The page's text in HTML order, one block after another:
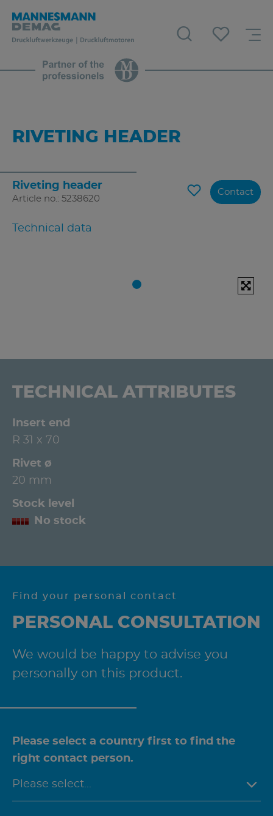
RIVETING HEADER
Riveting header
Article no.: 5238620
Technical data
Contact
TECHNICAL ATTRIBUTES
Insert end
R 31 x 70
Rivet ø
20 mm
Stock level
No stock
Find your personal contact
PERSONAL CONSULTATION
We would be happy to advise you
personally on this product.
Please select a country first to find the
right contact person.